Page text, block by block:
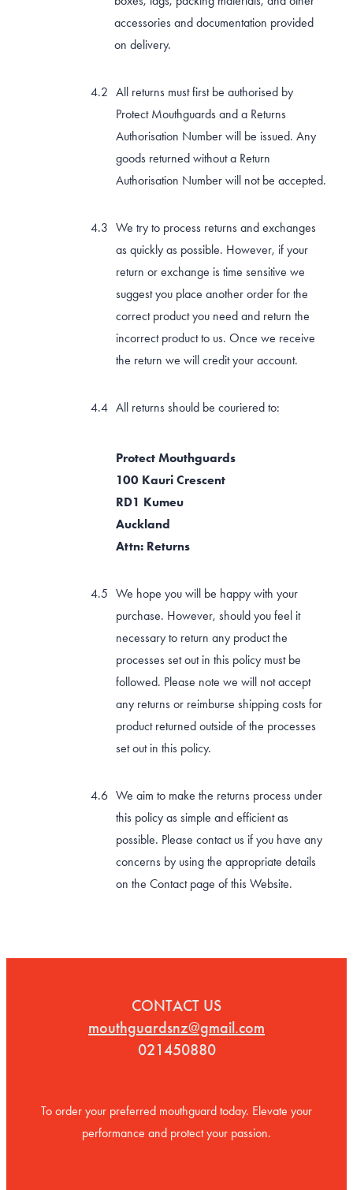
accessories and documentation provided
on delivery.
All returns must first be authorised by
Protect Mouthguards and a Returns
Authorisation Number will be issued. Any
goods returned without a Return
Authorisation Number will not be accepted.
We try to process returns and exchanges
as quickly as possible. However, if your
return or exchange is time sensitive we
suggest you place another order for the
correct product you need and return the
incorrect product to us. Once we receive
the return we will credit your account.
All returns should be couriered to:
Protect Mouthguards
100 Kauri Crescent
RD1 Kumeu
Auckland
Attn: Returns
We hope you will be happy with your
purchase. However, should you feel it
necessary to return any product the
processes set out in this policy must be
followed. Please note we will not accept
any returns or reimburse shipping costs for
product returned outside of the processes
set out in this policy.
We aim to make the returns process under
this policy as simple and efficient as
possible. Please contact us if you have any
concerns by using the appropriate details
on the Contact page of this Website.
CONTACT US
mouthguardsnz@gmail.com
021450880
To order your preferred mouthguard today. Elevate your
performance and protect your passion.